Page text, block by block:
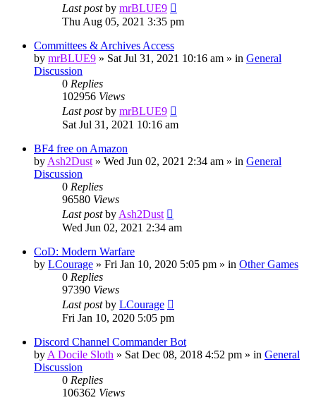
Last postby mrBLUE9
Thu Aug 05, 2021 3:35 pm
Committees & Archives Access
by mrBLUE9 » Sat Jul 31, 2021 10:16 am » in General
Discussion
0 Replies
102956 Views
Last postby mrBLUE9
Sat Jul 31, 2021 10:16 am
BF4 free on Amazon
by Ash2Dust » Wed Jun 02, 2021 2:34 am » in General
Discussion
0 Replies
96580 Views
Last postby Ash2Dust
Wed Jun 02, 2021 2:34 am
CoD: Modern Warfare
by LCourage » Fri Jan 10, 2020 5:05 pm » in Other Games
0 Replies
97390 Views
Last postby LCourage
Fri Jan 10, 2020 5:05 pm
Discord Channel Commander Bot
by A Docile Sloth » Sat Dec 08, 2018 4:52 pm » in General
Discussion
0 Replies
106362 Views